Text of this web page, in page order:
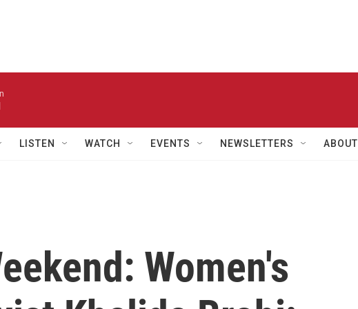
LISTEN WATCH EVENTS NEWSLETTERS ABOUT
Women's